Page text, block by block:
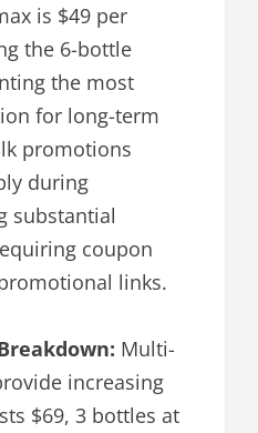
is $49 per
the 6-bottle
the most
for long-term
promotions
during
substantial
coupon
links.
Multi-
increasing
$69, 3 bottles at